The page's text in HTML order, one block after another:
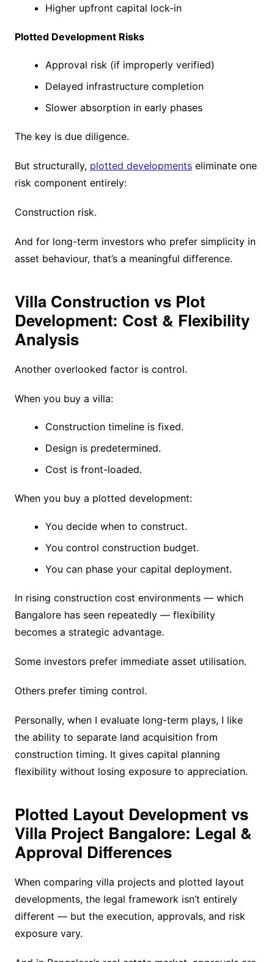
Higher upfront capital lock-in
Plotted Development Risks
Approval risk (if improperly verified)
Delayed infrastructure completion
Slower absorption in early phases
The key is due diligence.
But structurally, plotted developmentseliminate one
risk component entirely:
Construction risk.
And for long-term investors who prefer simplicity in
asset behaviour, that’s a meaningful difference.
Villa Construction vs Plot
Development: Cost & Flexibility
Analysis
Another overlooked factor is control.
When you buy a villa:
Construction timeline is fixed.
Design is predetermined.
Cost is front-loaded.
When you buy a plotted development:
You decide when to construct.
You control construction budget.
You can phase your capital deployment.
In rising construction cost environments — which
Bangalore has seen repeatedly — flexibility
becomes a strategic advantage.
Some investors prefer immediate asset utilisation.
Others prefer timing control.
Personally, when I evaluate long-term plays, I like
the ability to separate land acquisition from
construction timing. It gives capital planning
flexibility without losing exposure to appreciation.
Plotted Layout Development vs
Villa Project Bangalore: Legal &
Approval Differences
When comparing villa projects and plotted layout
developments, the legal framework isn’t entirely
different — but the execution, approvals, and risk
exposure vary.